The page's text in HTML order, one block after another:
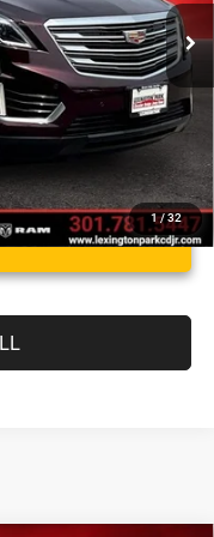
1/32
$799
$15,999
PRICE